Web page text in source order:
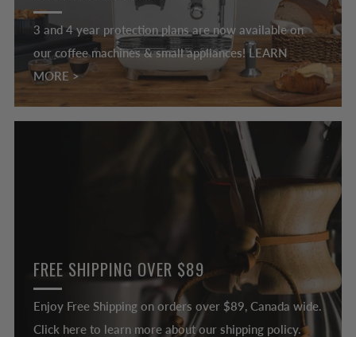
3 and 4 year protection plans are now available on
our coffee machines & small appliances! LEARN
MORE >
FREE SHIPPING OVER $89
Enjoy Free Shipping on orders over $89, Canada wide.
Click here to learn more about our shipping policy.